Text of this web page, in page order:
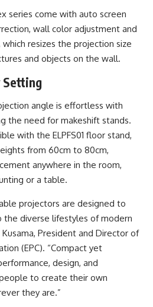
series come with auto screen
wall color adjustment and
resizes the projection size
and objects on the wall.
Setting
angle is effortless with
the need for makeshift stands.
with the ELPFS01 floor stand,
from 60cm to 80cm,
anywhere in the room,
or a table.
projectors are designed to
the diverse lifestyles of modern
Kusama, President and Director of
(EPC). “Compact yet
design, and
to create their own
they are.”